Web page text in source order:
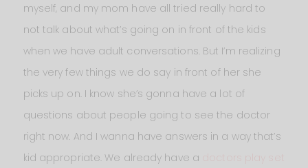
myself, and my mom have all tried really hard to
not talk about what’s going on in front of the kids
when we have adult conversations. But I’m realizing
the very few things we do say in front of her she
picks up on. I know she’s gonna have a lot of
questions about people going to see the doctor
right now. And I wanna have answers in a way that’s
kid appropriate. We already have a